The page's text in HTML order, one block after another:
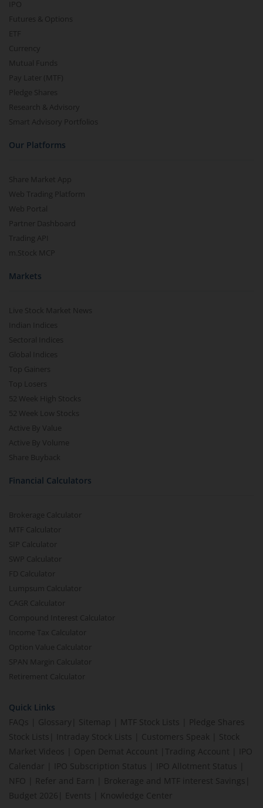
IPO
Futures & Options
ETF
Currency
Mutual Funds
Pay Later (MTF)
Pledge Shares
Research & Advisory
Smart Advisory Portfolios
Our Platforms
Share Market App
Web Trading Platform
Web Portal
Partner Dashboard
Trading API
m.Stock MCP
Markets
Live Stock Market News
Indian Indices
Sectoral Indices
Global Indices
Top Gainers
Top Losers
52 Week High Stocks
52 Week Low Stocks
Active By Value
Active By Volume
Share Buyback
Financial Calculators
Brokerage Calculator
MTF Calculator
SIP Calculator
SWP Calculator
FD Calculator
Lumpsum Calculator
CAGR Calculator
Compound Interest Calculator
Income Tax Calculator
Option Value Calculator
SPAN Margin Calculator
Retirement Calculator
Quick Links
FAQs
Glossary Sitemap MTF Stock Lists
Pledge Shares
Stock Lists
Intraday Stock Lists Customers Speak
Stock
Market Videos
Open Demat Account Trading Account
IPO
Calendar
IPO Subscription Status IPO Allotment Status
NFO
Refer and Earn Brokerage and MTF interest Savings
Budget 2026
Events Knowledge Center